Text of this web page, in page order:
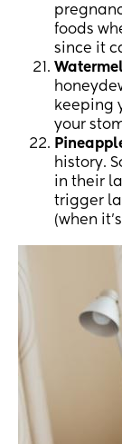
foods
since it
keeping
your
history.
in their
trigger
(when